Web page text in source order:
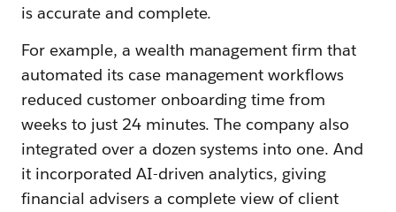
is accurate and complete.
For example, a wealth management firm that
automated its case management workflows
reduced customer onboarding time from
weeks to just 24 minutes. The company also
integrated over a dozen systems into one. And
it incorporated AI-driven analytics, giving
financial advisers a complete view of client